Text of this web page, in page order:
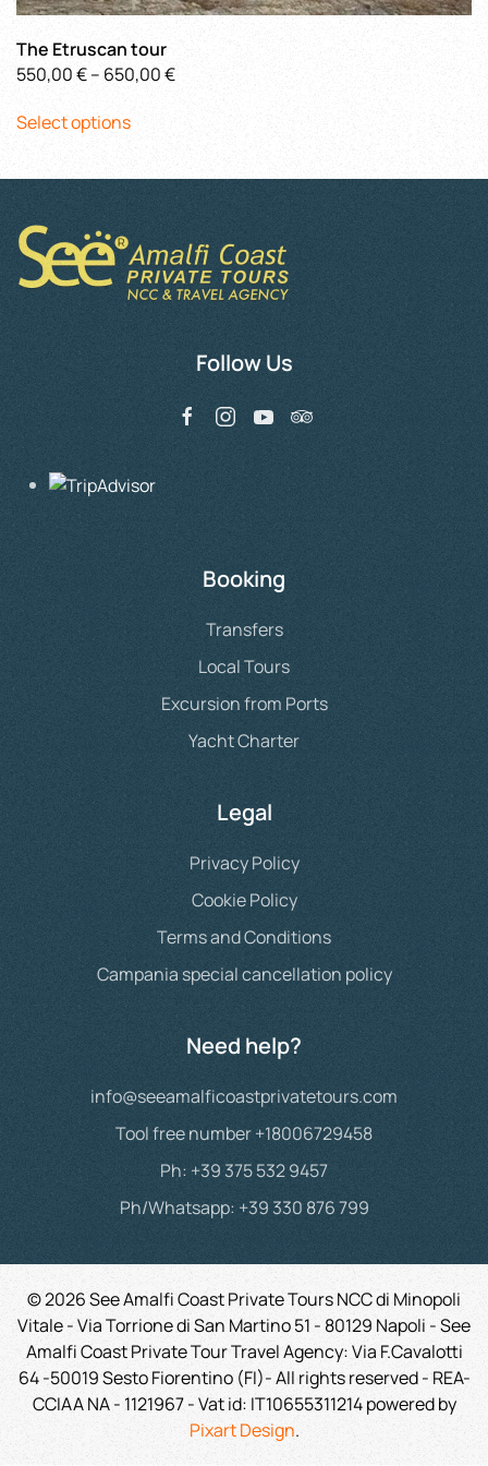
The Etruscan tour
550,00€– 650,00€Price
650,00 €
Select optionsproduct
multiple
options
may
be
product
Follow Us
Booking
Transfers
Local Tours
Excursion from Ports
Yacht Charter
Legal
Privacy Policy
Cookie Policy
Terms and Conditions
Campania special cancellation policy
Need help?
info@seeamalficoastprivatetours.com
Tool free number +18006729458
Ph: +39 375 532 9457
Ph/Whatsapp: +39 330 876 799
©2026See Amalfi Coast Private Tours NCC di Minopoli
Vitale - Via Torrione di San Martino 51 - 80129 Napoli - See
Amalfi Coast Private Tour Travel Agency: Via F.Cavalotti
64 -50019 Sesto Fiorentino (FI)- All rights reserved - REA-
CCIAA NA - 1121967 -Vat id: IT10655311214powered by
Pixart Design.